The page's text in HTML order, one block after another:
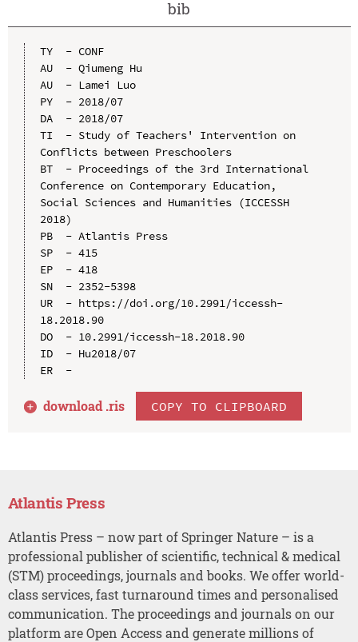
bib
TY  - CONF
AU  - Qiumeng Hu
AU  - Lamei Luo
PY  - 2018/07
DA  - 2018/07
TI  - Study of Teachers' Intervention on
Conflicts between Preschoolers
BT  - Proceedings of the 3rd International
Conference on Contemporary Education,
Social Sciences and Humanities (ICCESSH
2018)
PB  - Atlantis Press
SP  - 415
EP  - 418
SN  - 2352-5398
UR  - https://doi.org/10.2991/iccessh-
18.2018.90
DO  - 10.2991/iccessh-18.2018.90
ID  - Hu2018/07
ER  -
download .ris COPY TO CLIPBOARD
Atlantis Press
Atlantis Press – now part of Springer Nature – is a
professional publisher of scientific, technical & medical
(STM) proceedings, journals and books. We offer world-
class services, fast turnaround times and personalised
communication. The proceedings and journals on our
platform are Open Access and generate millions of